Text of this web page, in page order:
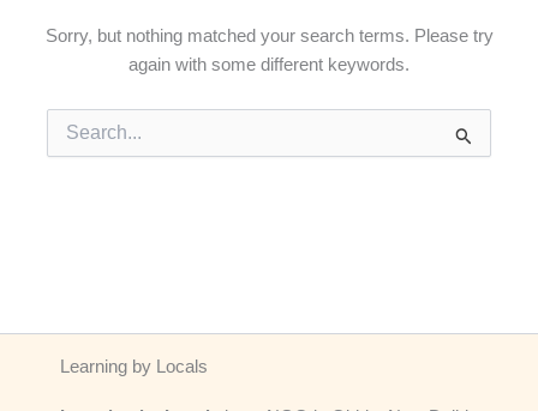
Sorry, but nothing matched your search terms. Please try
again with some different keywords.
Search
for:
Learning by Locals